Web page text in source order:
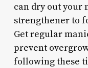
can dry out your
strengthener to
Get regular
prevent
following these